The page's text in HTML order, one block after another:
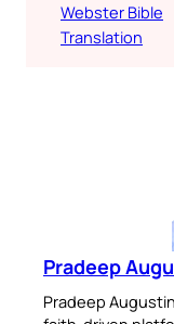
Webster Bible
Translation
Pradeep
Pradeep